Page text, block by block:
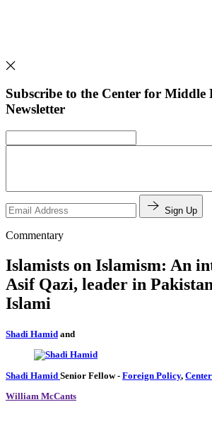
Subscribe to the Center for Middle
Newsletter
Sign Up
Commentary
Islamists on Islamism: An
Asif Qazi, leader in
Islami
Shadi Hamid and
Shadi Hamid Senior Fellow- Foreign Policy,
William McCants